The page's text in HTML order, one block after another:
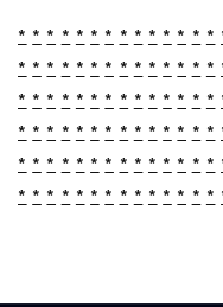
* * * * * * * * * * * * * *
* * * * * * * * * * * * * *
* * * * * * * * * * * * * *
* * * * * * * * * * * * * *
* * * * * * * * * * * * * *
* * * * * * * * * * * * * *